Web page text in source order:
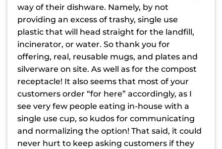
way of their dishware. Namely, by not
providing an excess of trashy, single use
plastic that will head straight for the landfill,
incinerator, or water. So thank you for
offering, real, reusable mugs, and plates and
silverware on site. As well as for the compost
receptacle! It also seems that most of your
customers order “for here” accordingly, as I
see very few people eating in-house with a
single use cup, so kudos for communicating
and normalizing the option! That said, it could
never hurt to keep asking customers if they